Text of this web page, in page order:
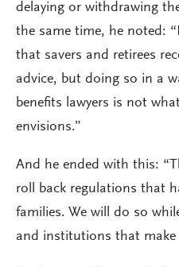
delaying or withdrawing
the same time, he noted:
that savers and retirees
advice, but doing so in a
benefits lawyers is not
envisions.”
And he ended with this:
roll back regulations that
families. We will do so
and institutions that make